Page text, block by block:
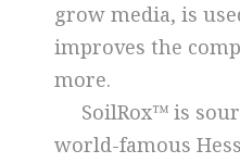
grow media, is
improves the
more.
SoilRox™ is
world-famous